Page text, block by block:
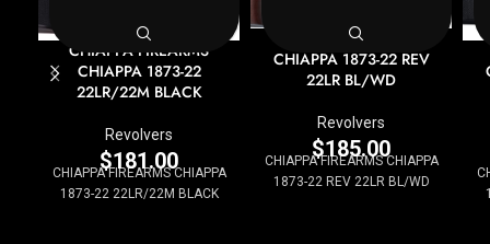
CHIAPPA FIREARMS
CHIAPPA 1873-22
22LR/22M BLACK
Revolvers
$181.00
CHIAPPA FIREARMS CHIAPPA
1873-22 22LR/22M BLACK
CHIAPPA FIREARMS
CHIAPPA 1873-22 REV
22LR BL/WD
Revolvers
$185.00
CHIAPPA FIREARMS CHIAPPA
1873-22 REV 22LR BL/WD